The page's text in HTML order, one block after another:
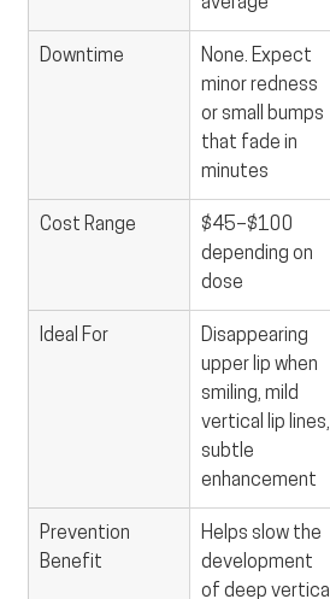
Downtime
None. Expect
minor redness
or small bumps
that fade in
minutes
Cost Range
$45–$100
depending on
dose
Ideal For
Disappearing
upper lip when
smiling, mild
vertical lip lines,
subtle
enhancement
Prevention
Benefit
Helps slow the
development
of deep vertical